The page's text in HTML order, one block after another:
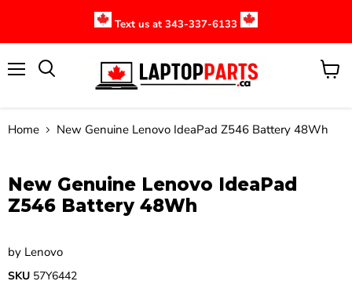
Text us at 343-337-6133
View
Home New Genuine Lenovo IdeaPad Z546 Battery 48Wh
Click to expand
New Genuine Lenovo IdeaPad
Z546 Battery 48Wh
by Lenovo
SKU 57Y6442